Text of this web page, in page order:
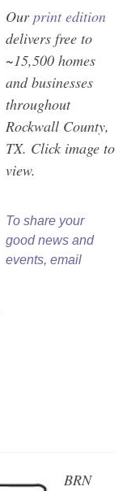
Ourprint edition
delivers free to
~15,500 homes
and businesses
throughout
Rockwall County,
TX. Click image to
view.
To share your
good news and
events, email
BRN